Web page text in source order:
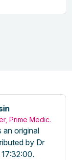
Prime Medic.
an original
by Dr